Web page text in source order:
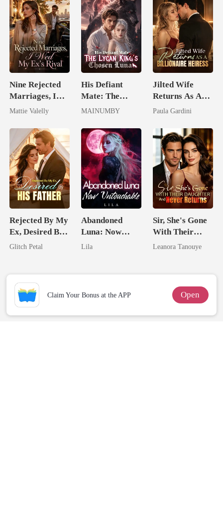
Nine Rejected
Marriages, I
Wed My Ex's
Mattie Valelly
His Defiant
Mate: The
Lycan King's
MAINUMBY
Jilted Wife
Returns As A
Billionaire
Paula Gardini
Rejected By My
Ex, Desired By
His Father
Glitch Petal
Abandoned
Luna: Now
Untouchable
Lila
Sir, She's Gone
With Their
Daughter And
Leanora Tanouye
Claim Your Bonus at the APP Open